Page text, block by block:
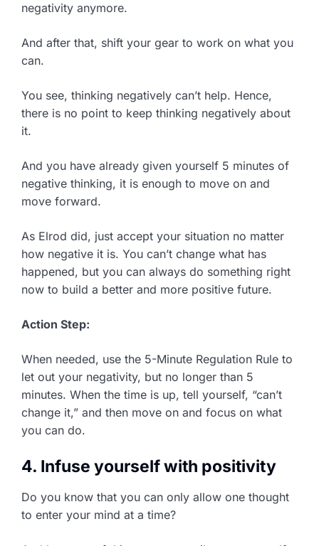
negativity anymore.
And after that, shift your gear to work on what you
can.
You see, thinking negatively can’t help. Hence,
there is no point to keep thinking negatively about
it.
And you have already given yourself 5 minutes of
negative thinking, it is enough to move on and
move forward.
As Elrod did, just accept your situation no matter
how negative it is. You can’t change what has
happened, but you can always do something right
now to build a better and more positive future.
Action Step:
When needed, use the 5-Minute Regulation Rule to
let out your negativity, but no longer than 5
minutes. When the time is up, tell yourself, “can’t
change it,” and then move on and focus on what
you can do.
4. Infuse yourself with positivity
Do you know that you can only allow one thought
to enter your mind at a time?